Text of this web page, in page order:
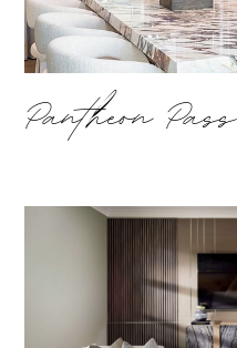
Pantheon Pass